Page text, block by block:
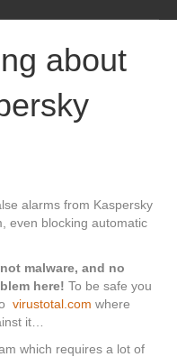
about
alarms from Kaspersky
even blocking automatic
malware, and no
here! To be safe you
virustotal.com where
it…
which requires a lot of